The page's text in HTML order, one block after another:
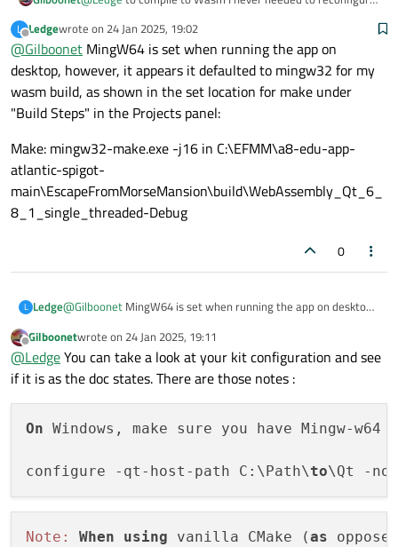
process. Why are you using Ming32 ? Maybe should you use
MingW64 ?
L
Offline
Ledgewrote on 24 Jan 2025, 19:02
last edited by
@Gilboonet MingW64 is set when running the app on
desktop, however, it appears it defaulted to mingw32 for my
wasm build, as shown in the set location for make under
"Build Steps" in the Projects panel:
Make: mingw32-make.exe -j16 in C:\EFMM\a8-edu-app-
atlantic-spigot-
main\EscapeFromMorseMansion\build\WebAssembly_Qt_6_
8_1_single_threaded-Debug
0
L Ledge@Gilboonet MingW64 is set when running the app on desktop,
build, as shown in the set location for make under "Build Steps"
in the Projects panel:
Make: mingw32-make.exe -j16 in C:\EFMM\a8-edu-app-
atlantic-spigot-
main\EscapeFromMorseMansion\build\WebAssembly_Qt_6_
Offline
Gilboonetwrote on 24 Jan 2025, 19:11
last edited by
@LedgeYou can take a look at your kit configuration and see
if it is as the doc states. There are those notes :
On Windows, make sure you have Mingw-w64
configure -qt-host-path C:\Path\to
Note: When using vanilla CMake (as